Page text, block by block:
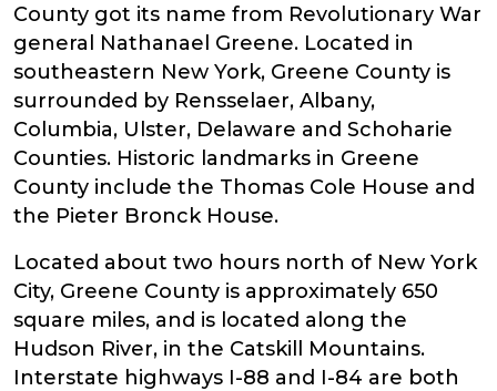
County got its name from Revolutionary War
general Nathanael Greene. Located in
southeastern New York, Greene County is
surrounded by Rensselaer, Albany,
Columbia, Ulster, Delaware and Schoharie
Counties. Historic landmarks in Greene
County include the Thomas Cole House and
the Pieter Bronck House.
Located about two hours north of New York
City, Greene County is approximately 650
square miles, and is located along the
Hudson River, in the Catskill Mountains.
Interstate highways I-88 and I-84 are both